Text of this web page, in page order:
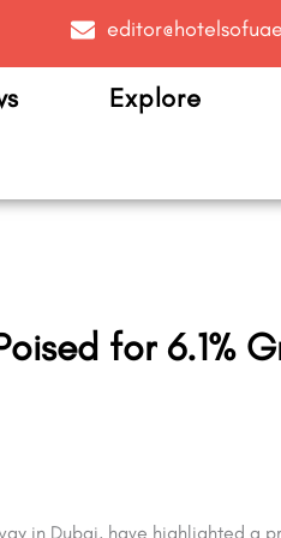
Explore
for 6.1%
in Dubai, have highlighted a